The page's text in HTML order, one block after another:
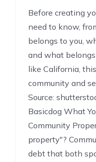
Before creating
need to know,
belongs to you,
and what
like California,
community and
Source:
Basicdog What
Community
property"?
debt that both